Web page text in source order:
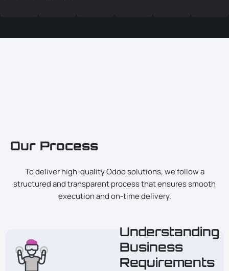
Our Process
To deliver high-quality Odoo solutions, we follow a
structured and transparent process that ensures smooth
execution and on-time delivery.
Understanding
Business
Requirements